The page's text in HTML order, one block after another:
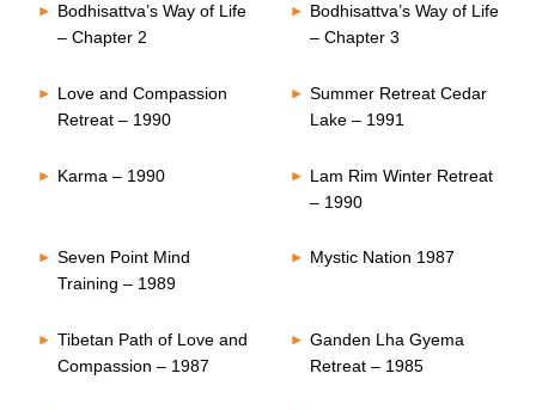
Bodhisattva’s Way of Life
– Chapter 2
Bodhisattva’s Way of Life
– Chapter 3
Love and Compassion
Retreat – 1990
Summer Retreat Cedar
Lake – 1991
Karma – 1990
Lam Rim Winter Retreat
– 1990
Seven Point Mind
Training – 1989
Mystic Nation 1987
Tibetan Path of Love and
Compassion – 1987
Ganden Lha Gyema
Retreat – 1985